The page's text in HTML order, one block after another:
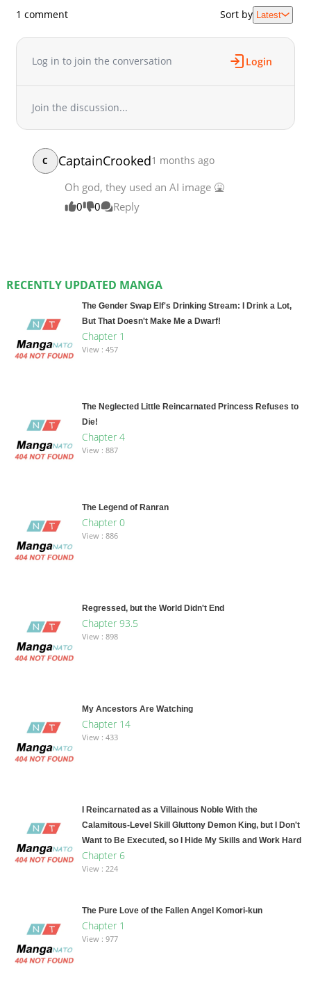
1 comment Sort by Latest
Log in to join the conversation Login
Join the discussion...
C CaptainCrooked1 months ago
Oh god, they used an AI image 🤮
0
0 Reply
RECENTLY UPDATED MANGA
The Gender Swap Elf's Drinking Stream: I Drink a Lot,
But That Doesn't Make Me a Dwarf!
Chapter 1
View : 457
The Neglected Little Reincarnated Princess Refuses to
Die!
Chapter 4
View : 887
The Legend of Ranran
Chapter 0
View : 886
Regressed, but the World Didn't End
Chapter 93.5
View : 898
My Ancestors Are Watching
Chapter 14
View : 433
I Reincarnated as a Villainous Noble With the
Calamitous-Level Skill Gluttony Demon King, but I Don't
Want to Be Executed, so I Hide My Skills and Work Hard
Chapter 6
View : 224
The Pure Love of the Fallen Angel Komori-kun
Chapter 1
View : 977